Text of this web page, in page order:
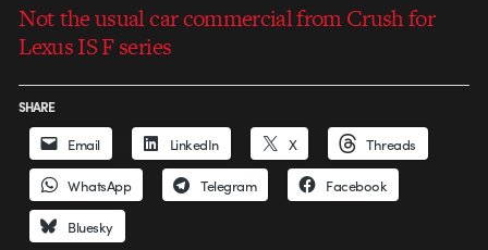
Not the usual car commercial from Crush for
Lexus IS F series
SHARE
Email LinkedIn X Threads
WhatsApp Telegram Facebook
Bluesky